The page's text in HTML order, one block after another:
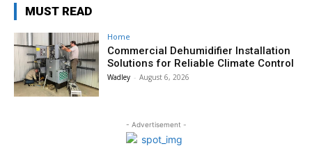
MUST READ
Home
Commercial Dehumidifier Installation
Solutions for Reliable Climate Control
Wadley - August 6, 2026
- Advertisement -